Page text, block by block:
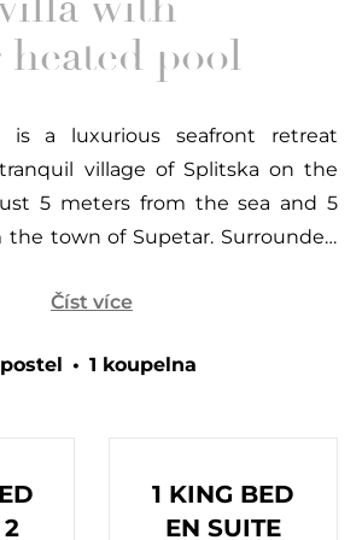
pool
is a luxurious seafront retreat
village of Splitska on the
5 meters from the sea and 5
the town of Supetar. Surrounded
peaceful oasis perfect for families
of Splitska is known for its
Palace. Nearby, the Rasohe
by one of the Diocletian’s
Číst více
postel • 1 koupelna
2
1 KING BED
EN SUITE